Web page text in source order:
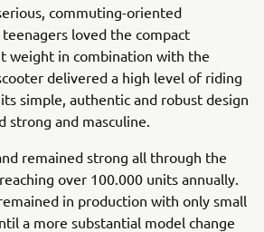
commuting-oriented
loved the compact
weight in combination with the
delivered a high level of riding
simple, authentic and robust design
strong and masculine.
remained strong all through the
over 100.000 units annually.
in production with only small
a more substantial model change